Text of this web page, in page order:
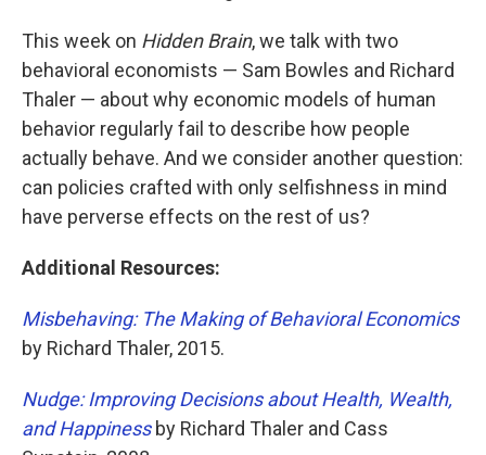
This week on Hidden Brain, we talk with two
behavioral economists — Sam Bowles and Richard
Thaler — about why economic models of human
behavior regularly fail to describe how people
actually behave. And we consider another question:
can policies crafted with only selfishness in mind
have perverse effects on the rest of us?
Additional Resources:
Misbehaving: The Making of Behavioral Economics
by Richard Thaler, 2015.
Nudge: Improving Decisions about Health, Wealth,
and Happiness by Richard Thaler and Cass